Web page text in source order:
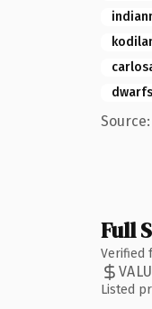
Full
Verified
Listed